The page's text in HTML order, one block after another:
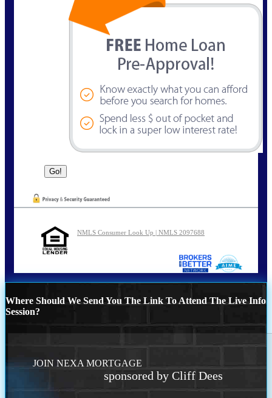
NMLS Consumer Look Up | NMLS 2097688
Where Should We Send You The Link To Attend The Live Info
Session?
JOIN NEXA MORTGAGE
sponsored by Cliff Dees